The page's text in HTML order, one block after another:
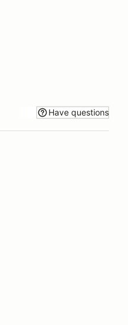
Have questions